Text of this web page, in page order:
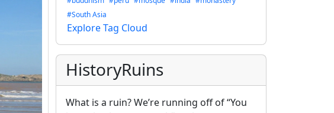
#South Asia
Explore Tag Cloud
HistoryRuins
What is a ruin? We’re running off of “You